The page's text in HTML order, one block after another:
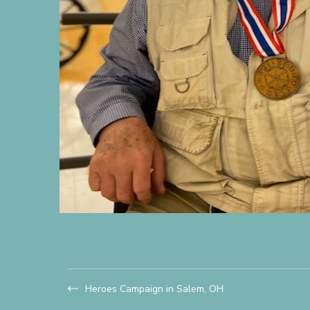
Heroes Campaign in Salem, OH